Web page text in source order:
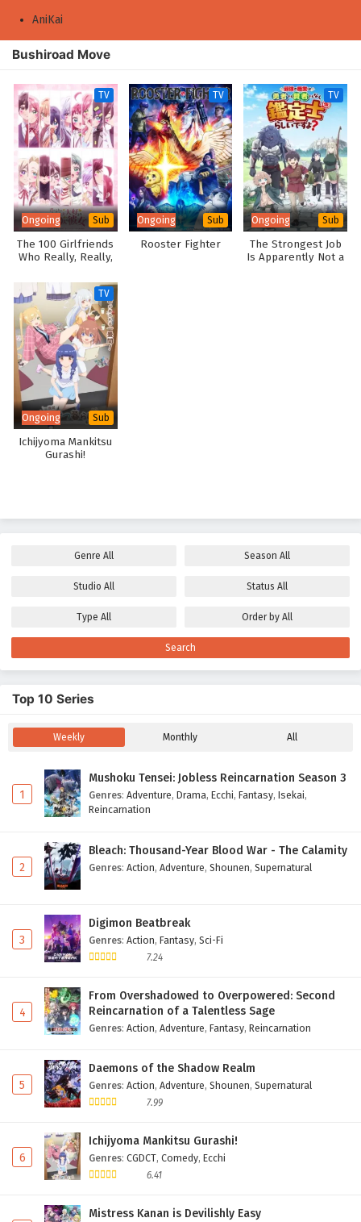
AniKai
Bushiroad Move
TV
Ongoing Sub
The 100 Girlfriends
Who Really, Really,
Really Love You
Season 3
TV
Ongoing Sub
Rooster Fighter
TV
Ongoing Sub
The Strongest Job
Is Apparently Not a
TV
Ongoing Sub
Ichijyoma Mankitsu
Gurashi!
Genre All Season All
Studio All Status All
Type All Order by All
Search
Top 10 Series
Weekly Monthly All
1
Mushoku Tensei: Jobless Reincarnation Season 3
Genres: Adventure, Drama, Ecchi, Fantasy, Isekai,
Reincarnation
2
Bleach: Thousand-Year Blood War - The Calamity
Genres: Action, Adventure, Shounen, Supernatural
3
Digimon Beatbreak
Genres: Action, Fantasy, Sci-Fi
7.24
4
From Overshadowed to Overpowered: Second
Reincarnation of a Talentless Sage
Genres: Action, Adventure, Fantasy, Reincarnation
5
Daemons of the Shadow Realm
Genres: Action, Adventure, Shounen, Supernatural
7.99
6
Ichijyoma Mankitsu Gurashi!
Genres: CGDCT, Comedy, Ecchi
6.41
Mistress Kanan is Devilishly Easy